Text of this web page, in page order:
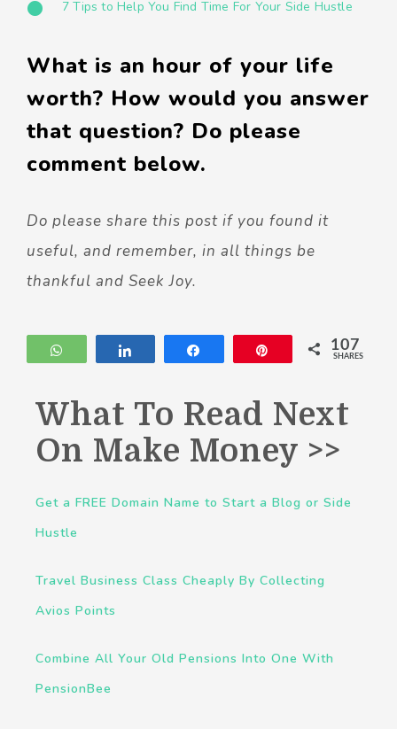
7 Tips to Help You Find Time For Your Side Hustle
What is an hour of your life
worth? How would you answer
that question? Do please
comment below.
Do please share this post if you found it
useful, and remember, in all things be
thankful and Seek Joy.
WhatsApp 107
SHARES
What To Read Next
On Make Money >>
Get a FREE Domain Name to Start a Blog or Side
Hustle
Travel Business Class Cheaply By Collecting
Avios Points
Combine All Your Old Pensions Into One With
PensionBee